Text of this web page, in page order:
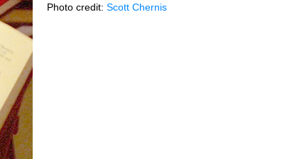
Photo credit: Scott Chernis